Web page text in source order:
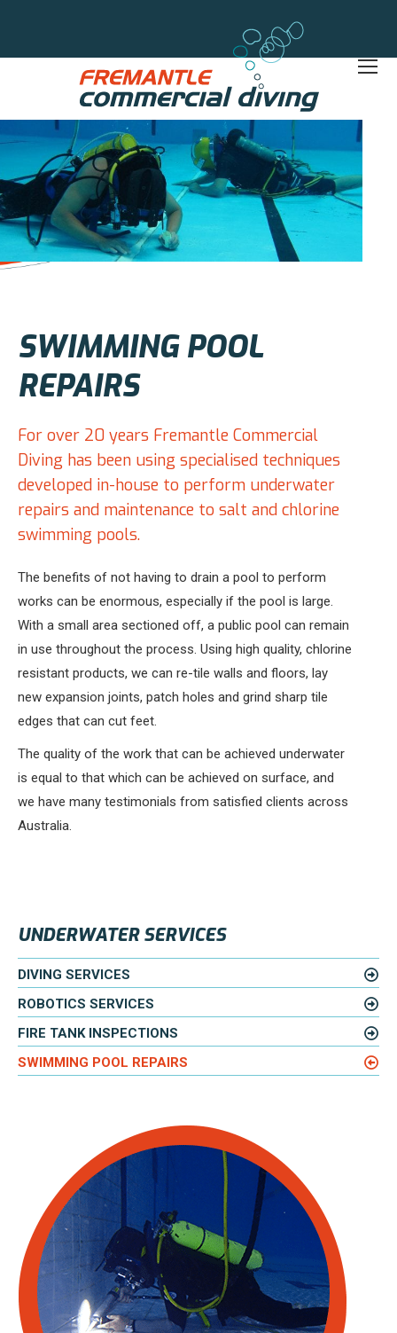
SWIMMING POOL
REPAIRS
For over 20 years Fremantle Commercial
Diving has been using specialised techniques
developed in-house to perform underwater
repairs and maintenance to salt and chlorine
swimming pools.
The benefits of not having to drain a pool to perform
works can be enormous, especially if the pool is large.
With a small area sectioned off, a public pool can remain
in use throughout the process. Using high quality, chlorine
resistant products, we can re-tile walls and floors, lay
new expansion joints, patch holes and grind sharp tile
edges that can cut feet.
The quality of the work that can be achieved underwater
is equal to that which can be achieved on surface, and
we have many testimonials from satisfied clients across
Australia.
UNDERWATER SERVICES
DIVING SERVICES
ROBOTICS SERVICES
FIRE TANK INSPECTIONS
SWIMMING POOL REPAIRS